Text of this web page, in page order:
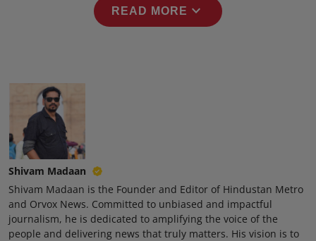
READ MORE expand_more
Shivam Madaan
Shivam Madaan is the Founder and Editor of Hindustan Metro
and Orvox News. Committed to unbiased and impactful
journalism, he is dedicated to amplifying the voice of the
people and delivering news that truly matters. His vision is to